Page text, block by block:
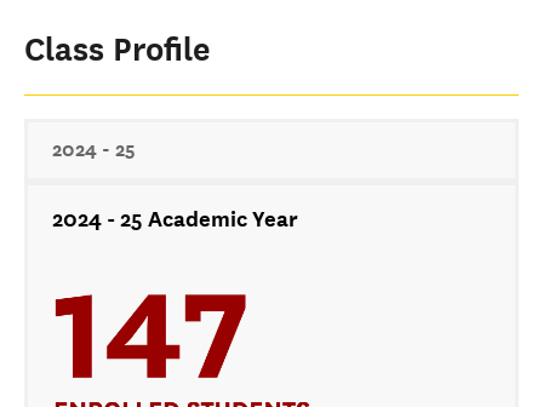
OUR PROGRAM
DMM CAPSTONE
ADMISSIONS OVERVIEW
HOW TO APPLY
Class Profile
2024 - 25
2024 - 25 Academic Year